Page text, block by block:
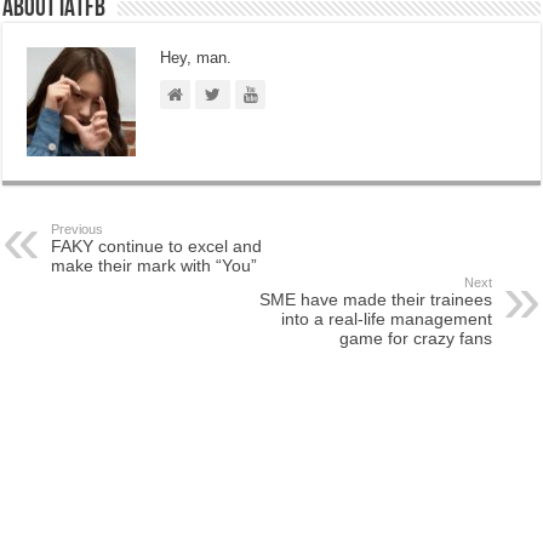
About IATFB
Hey, man.
Previous
FAKY continue to excel and
make their mark with “You”
Next
SME have made their trainees
into a real-life management
game for crazy fans